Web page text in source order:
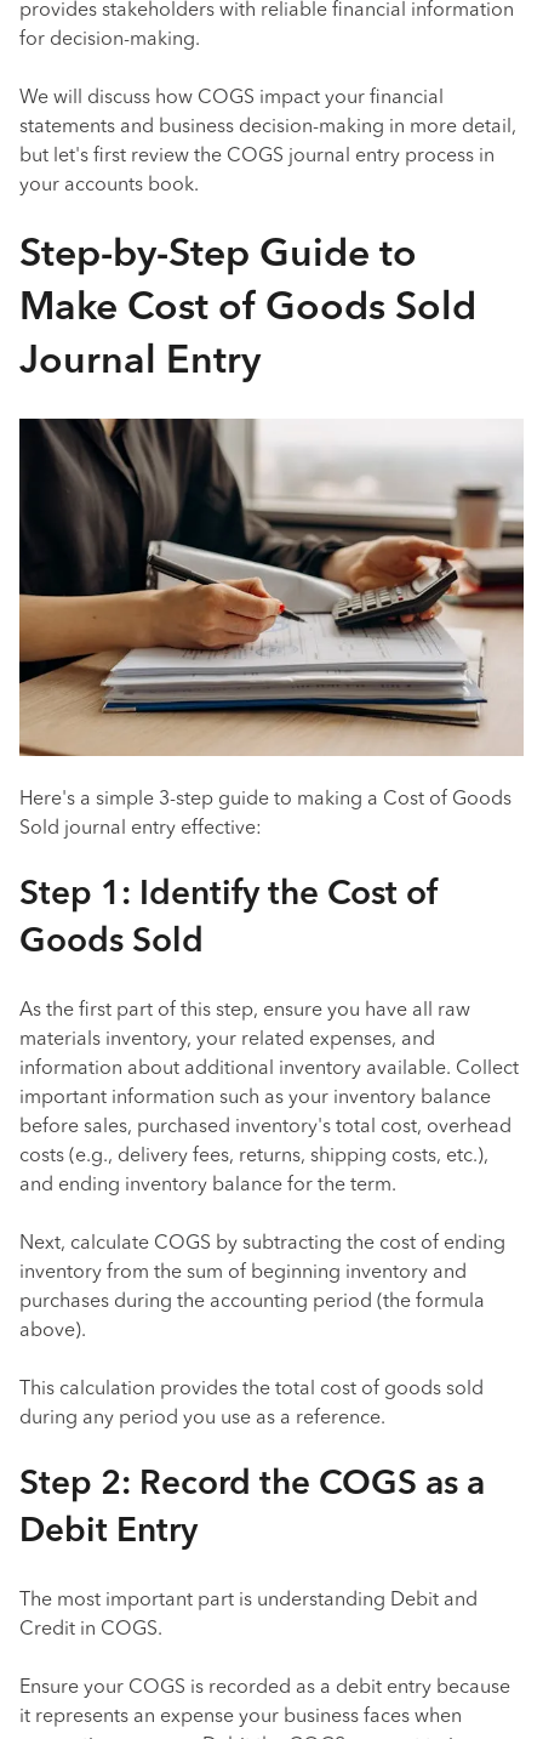
provides stakeholders with reliable financial information
for decision-making.
We will discuss how COGS impact your financial
statements and business decision-making in more detail,
but let's first review the COGS journal entry process in
your accounts book.
Step-by-Step Guide to
Make Cost of Goods Sold
Journal Entry
Here's a simple 3-step guide to making a Cost of Goods
Sold journal entry effective:
Step 1: Identify the Cost of
Goods Sold
As the first part of this step, ensure you have all raw
materials inventory, your related expenses, and
information about additional inventory available. Collect
important information such as your inventory balance
before sales, purchased inventory's total cost, overhead
costs (e.g., delivery fees, returns, shipping costs, etc.),
and ending inventory balance for the term.
Next, calculate COGS by subtracting the cost of ending
inventory from the sum of beginning inventory and
purchases during the accounting period (the formula
above).
This calculation provides the total cost of goods sold
during any period you use as a reference.
Step 2: Record the COGS as a
Debit Entry
The most important part is understanding Debit and
Credit in COGS.
Ensure your COGS is recorded as a debit entry because
it represents an expense your business faces when